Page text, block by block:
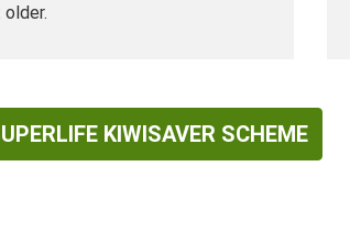
KIWISAVER SCHEME